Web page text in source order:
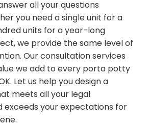
all your questions
you need a single unit for a
units for a year-long
we provide the same level of
Our consultation services
we add to every porta potty
Let us help you design a
meets all your legal
exceeds your expectations for